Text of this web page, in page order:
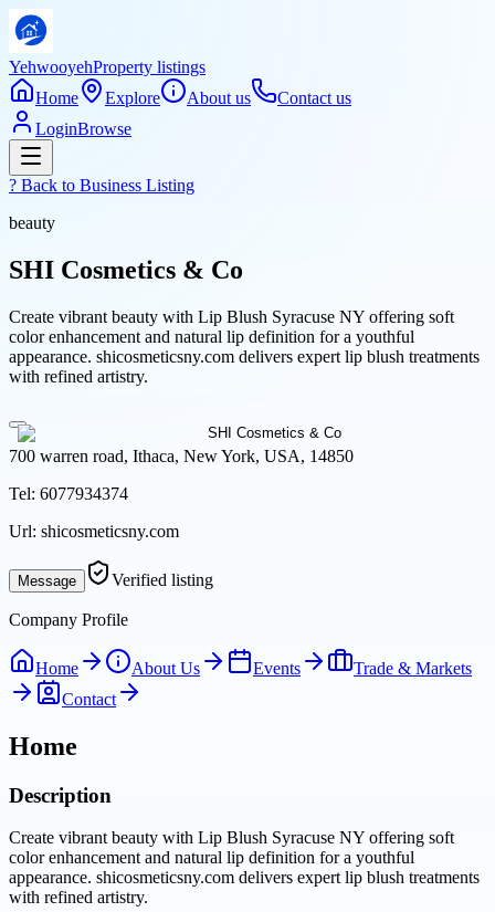
YehwooyehProperty listings
Home
Explore About us
Contact us
LoginBrowse
? Back to Business Listing
beauty
SHI Cosmetics & Co
Create vibrant beauty with Lip Blush Syracuse NY offering soft
color enhancement and natural lip definition for a youthful
appearance. shicosmeticsny.com delivers expert lip blush treatments
with refined artistry.
700 warren road, Ithaca, New York, USA, 14850
Tel: 6077934374
Url: shicosmeticsny.com
Message Verified listing
Company Profile
Home About Us Events
Trade & Markets
Contact
Home
Description
Create vibrant beauty with Lip Blush Syracuse NY offering soft
color enhancement and natural lip definition for a youthful
appearance. shicosmeticsny.com delivers expert lip blush treatments
with refined artistry.